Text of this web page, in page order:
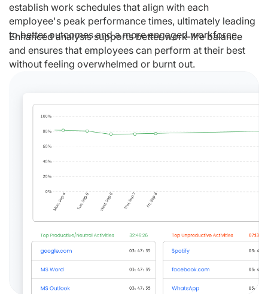
establish work schedules that align with each
employee's peak performance times, ultimately leading
to better outcomes and a more engaged workforce.
Enhanced analysis supports better work-life balance
and ensures that employees can perform at their best
without feeling overwhelmed or burnt out.